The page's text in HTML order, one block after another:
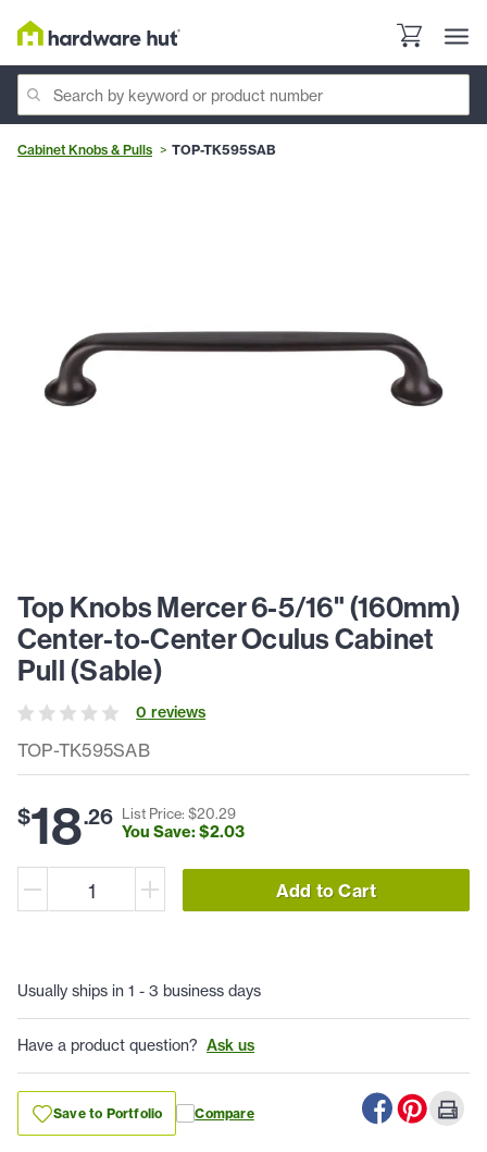
Cabinet Knobs & Pulls TOP-TK595SAB
TOP-TK595SAB
Top Knobs Mercer 6-5/16" (160mm)
Center-to-Center Oculus Cabinet
Pull (Sable)
0 reviews
$18.26 List Price: $20.29
You Save: $2.03
Add to Cart
Usually ships in 1 - 3 business days
Have a product question? Ask us
Save to Portfolio Compare